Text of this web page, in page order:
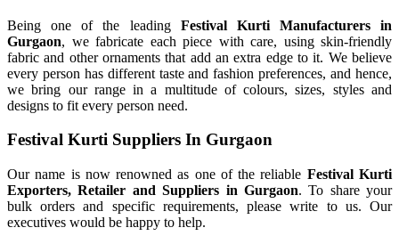
Being one of the leading Festival Kurti Manufacturers in
Gurgaon, we fabricate each piece with care, using skin-friendly
fabric and other ornaments that add an extra edge to it. We believe
every person has different taste and fashion preferences, and hence,
we bring our range in a multitude of colours, sizes, styles and
designs to fit every person need.
Festival Kurti Suppliers In Gurgaon
Our name is now renowned as one of the reliable Festival Kurti
Exporters, Retailer and Suppliers in Gurgaon. To share your
bulk orders and specific requirements, please write to us. Our
executives would be happy to help.